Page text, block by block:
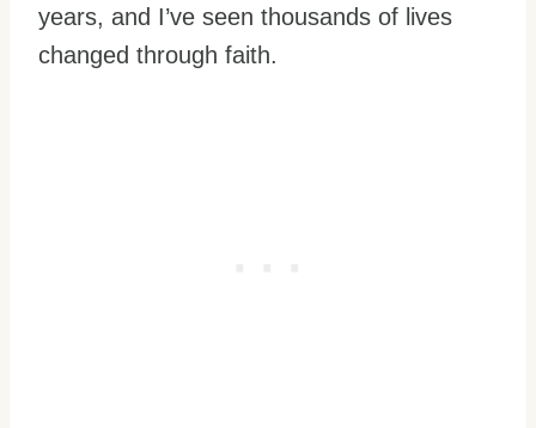
years, and I’ve seen thousands of lives
changed through faith.